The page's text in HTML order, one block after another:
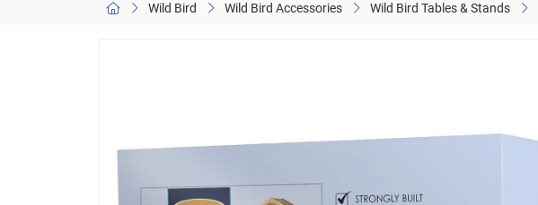
Wild Bird Wild Bird Accessories Wild Bird Tables & Stands